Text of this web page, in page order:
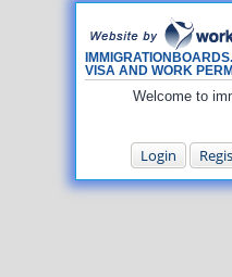
VISA AND WORK
Welcome to
Login